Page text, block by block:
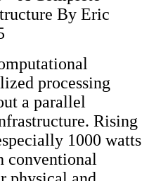
By Eric
processing
a parallel
Rising
1000 watts
conventional